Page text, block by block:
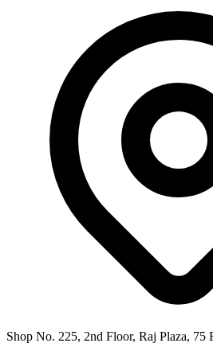
Shop No. 225, 2nd Floor, Raj Plaza, 75